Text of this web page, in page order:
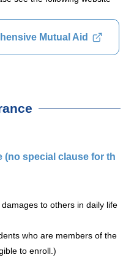
Mutual Aid
special clause for th
to others in daily life
who are members of the
to enroll.)